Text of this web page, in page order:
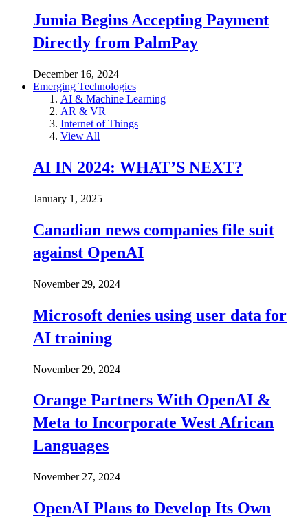
Jumia Begins Accepting Payment
Directly from PalmPay
December 16, 2024
Emerging Technologies
AI & Machine Learning
AR & VR
Internet of Things
View All
AI IN 2024: WHAT’S NEXT?
January 1, 2025
Canadian news companies file suit
against OpenAI
November 29, 2024
Microsoft denies using user data for
AI training
November 29, 2024
Orange Partners With OpenAI &
Meta to Incorporate West African
Languages
November 27, 2024
OpenAI Plans to Develop Its Own